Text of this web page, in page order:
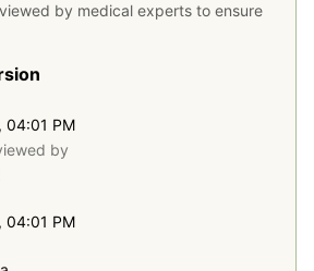
by medical experts to ensure
04:01 PM
by
04:01 PM